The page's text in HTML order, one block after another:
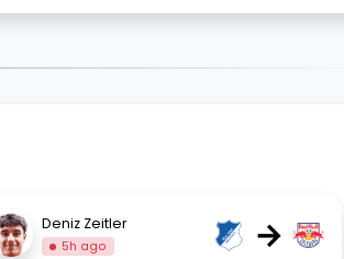
Deniz Zeitler
5h ago →